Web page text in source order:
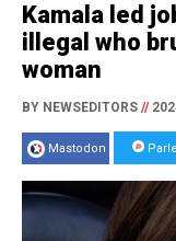
Kamala led
illegal who
woman
BY NEWSEDITORS //
Mastodon